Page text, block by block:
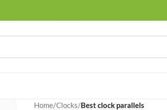
Home/Clocks/Best clock parallels